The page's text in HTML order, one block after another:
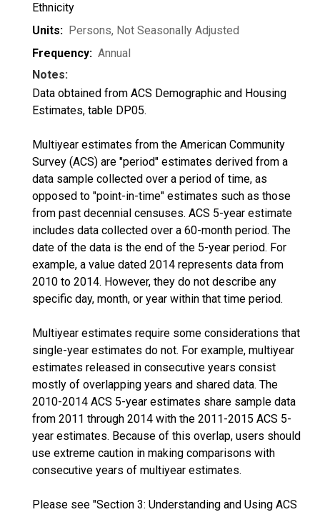
Ethnicity
Units: Persons, Not Seasonally Adjusted
Frequency: Annual
Notes:
Data obtained from ACS Demographic and Housing
Estimates, table DP05.
Multiyear estimates from the American Community
Survey (ACS) are "period" estimates derived from a
data sample collected over a period of time, as
opposed to "point-in-time" estimates such as those
from past decennial censuses. ACS 5-year estimate
includes data collected over a 60-month period. The
date of the data is the end of the 5-year period. For
example, a value dated 2014 represents data from
2010 to 2014. However, they do not describe any
specific day, month, or year within that time period.
Multiyear estimates require some considerations that
single-year estimates do not. For example, multiyear
estimates released in consecutive years consist
mostly of overlapping years and shared data. The
2010-2014 ACS 5-year estimates share sample data
from 2011 through 2014 with the 2011-2015 ACS 5-
year estimates. Because of this overlap, users should
use extreme caution in making comparisons with
consecutive years of multiyear estimates.
Please see "Section 3: Understanding and Using ACS